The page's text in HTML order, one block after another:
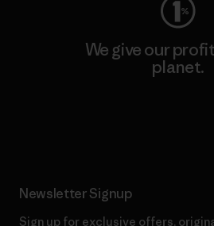
We give our
planet.
Newsletter Signup
Sign up for exclusive offers,